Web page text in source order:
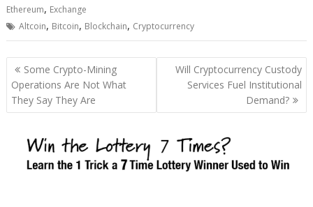
Ethereum, Exchange
Altcoin, Bitcoin, Blockchain, Cryptocurrency
Post
navigation
Some Crypto-Mining
Operations Are Not What
They Say They Are
Will Cryptocurrency Custody
Services Fuel Institutional
Demand?